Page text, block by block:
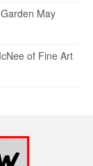
May
of Fine Art